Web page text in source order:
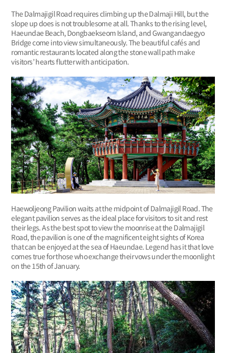
The Dalmajigil Road requires climbing up the Dalmaji Hill, but the
slope up does is not troublesome at all. Thanks to the rising level,
Haeundae Beach, Dongbaekseom Island, and Gwangandaegyo
Bridge come into view simultaneously. The beautiful cafés and
romantic restaurants located along the stone wall path make
visitors’ hearts flutter with anticipation.
Haewoljeong Pavilion waits at the midpoint of Dalmajigil Road. The
elegant pavilion serves as the ideal place for visitors to sit and rest
their legs. As the best spot to view the moonrise at the Dalmajigil
Road, the pavilion is one of the magnificent eight sights of Korea
that can be enjoyed at the sea of Haeundae. Legend has it that love
comes true for those who exchange their vows under the moonlight
on the 15th of January.